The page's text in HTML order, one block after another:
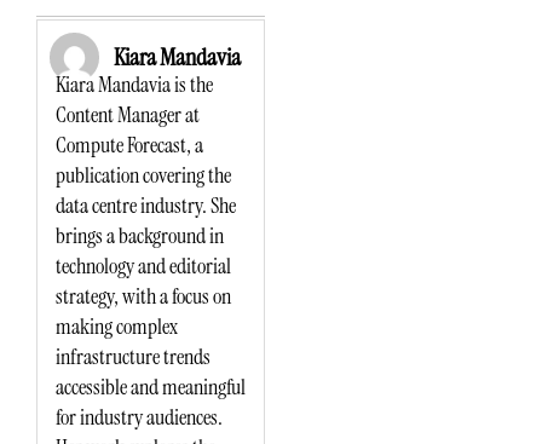
Kiara Mandavia
Kiara Mandavia is the
Content Manager at
Compute Forecast, a
publication covering the
data centre industry. She
brings a background in
technology and editorial
strategy, with a focus on
making complex
infrastructure trends
accessible and meaningful
for industry audiences.